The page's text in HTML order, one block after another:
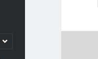
open
child